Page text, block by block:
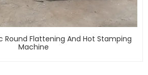
Round Flattening And Hot Stamping
Machine